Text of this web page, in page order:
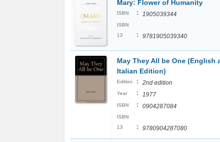
Mary: Flower of Humanity
ISBN : 1905039344
ISBN
13
: 9781905039340
May They All be One (English
Italian Edition)
Edition : 2nd edition
Year : 1977
ISBN : 0904287084
ISBN
13
: 9780904287080